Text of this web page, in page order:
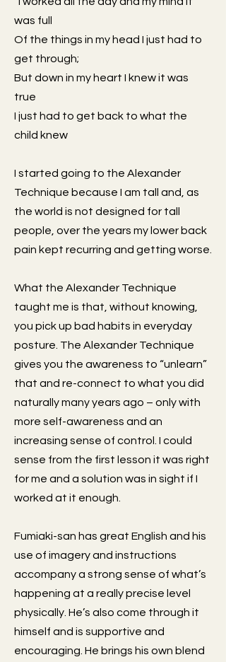
was full
Of the things in my head I just had to
get through;
But down in my heart I knew it was
true
I just had to get back to what the
child knew
I started going to the Alexander
Technique because I am tall and, as
the world is not designed for tall
people, over the years my lower back
pain kept recurring and getting worse.
What the Alexander Technique
taught me is that, without knowing,
you pick up bad habits in everyday
posture. The Alexander Technique
gives you the awareness to “unlearn”
that and re-connect to what you did
naturally many years ago – only with
more self-awareness and an
increasing sense of control. I could
sense from the first lesson it was right
for me and a solution was in sight if I
worked at it enough.
Fumiaki-san has great English and his
use of imagery and instructions
accompany a strong sense of what’s
happening at a really precise level
physically. He’s also come through it
himself and is supportive and
encouraging. He brings his own blend